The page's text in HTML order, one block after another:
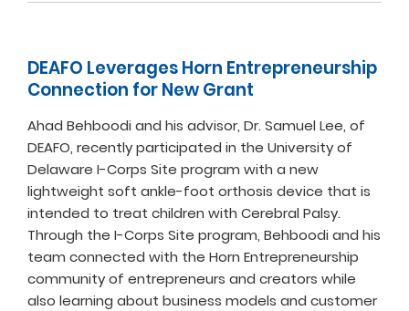
DEAFO Leverages Horn Entrepreneurship
Connection for New Grant
Ahad Behboodi and his advisor, Dr. Samuel Lee, of
DEAFO, recently participated in the University of
Delaware I-Corps Site program with a new
lightweight soft ankle-foot orthosis device that is
intended to treat children with Cerebral Palsy.
Through the I-Corps Site program, Behboodi and his
team connected with the Horn Entrepreneurship
community of entrepreneurs and creators while
also learning about business models and customer